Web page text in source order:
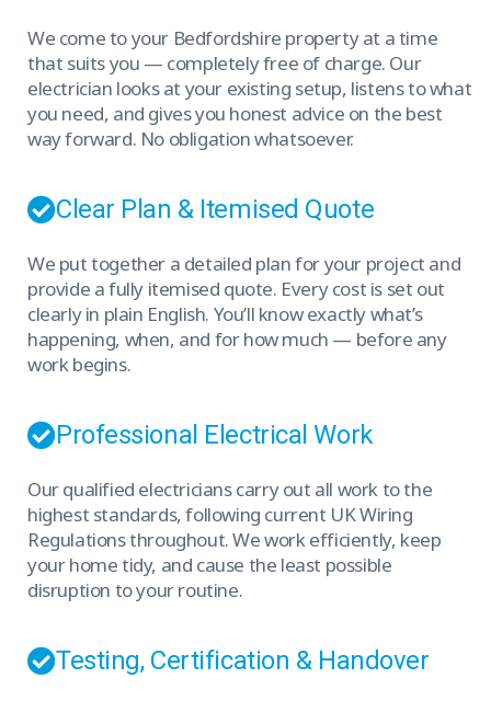
We come to your Bedfordshire property at a time
that suits you — completely free of charge. Our
electrician looks at your existing setup, listens to what
you need, and gives you honest advice on the best
way forward. No obligation whatsoever.
Clear Plan & Itemised Quote
We put together a detailed plan for your project and
provide a fully itemised quote. Every cost is set out
clearly in plain English. You’ll know exactly what’s
happening, when, and for how much — before any
work begins.
Professional Electrical Work
Our qualified electricians carry out all work to the
highest standards, following current UK Wiring
Regulations throughout. We work efficiently, keep
your home tidy, and cause the least possible
disruption to your routine.
Testing, Certification & Handover